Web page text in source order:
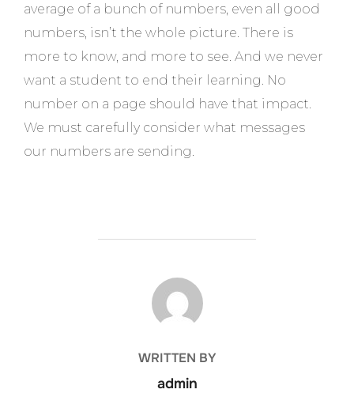
average of a bunch of numbers, even all good
numbers, isn’t the whole picture. There is
more to know, and more to see. And we never
want a student to end their learning. No
number on a page should have that impact.
We must carefully consider what messages
our numbers are sending.
POST AUTHOR
WRITTEN BY
admin